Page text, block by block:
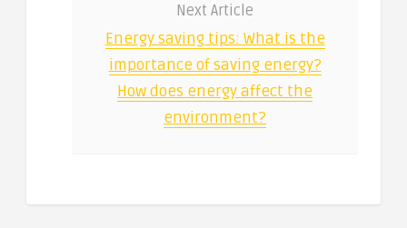
Next Article
Energy saving tips: What is the
importance of saving energy?
How does energy affect the
environment?